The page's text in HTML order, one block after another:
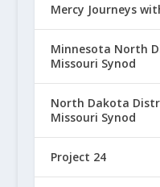
Mercy Journeys
Minnesota North
Missouri Synod
North Dakota
Missouri Synod
Project 24